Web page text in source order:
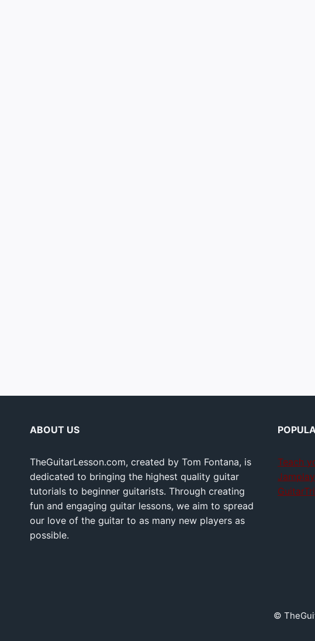
ABOUT US
TheGuitarLesson.com, created by Tom Fontana, is
dedicated to bringing the highest quality guitar
tutorials to beginner guitarists. Through creating
fun and engaging guitar lessons, we aim to spread
our love of the guitar to as many new players as
possible.
Teach
©